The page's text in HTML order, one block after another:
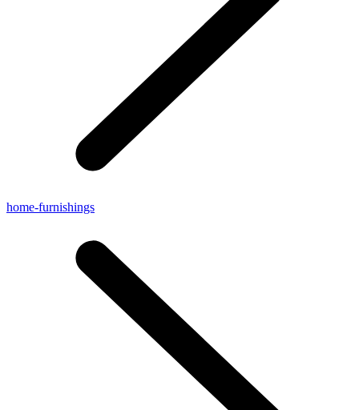
home-furnishings